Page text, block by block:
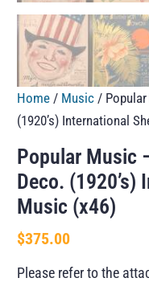
Home / Music /
(1920’s) International
Popular Music
Deco. (1920’s)
Music (x46)
$375.00
Please refer to the